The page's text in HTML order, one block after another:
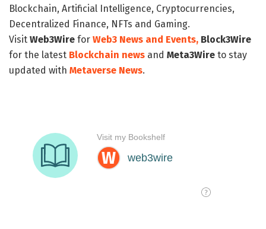
Blockchain, Artificial Intelligence, Cryptocurrencies,
Decentralized Finance, NFTs and Gaming.
Visit Web3Wire for Web3 News and Events, Block3Wire
for the latest Blockchain news and Meta3Wire to stay
updated with Metaverse News.